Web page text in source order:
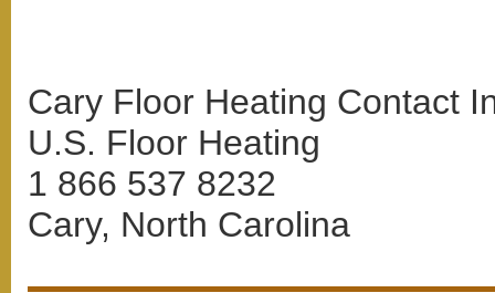
Cary Floor Heating Contact
U.S. Floor Heating
1 866 537 8232
Cary, North Carolina